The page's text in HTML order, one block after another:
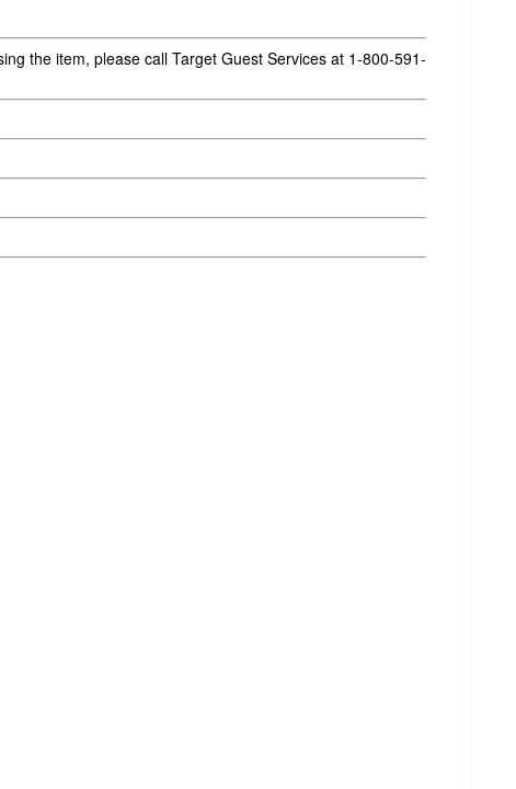
the item, please call Target Guest Services at 1-800-591-